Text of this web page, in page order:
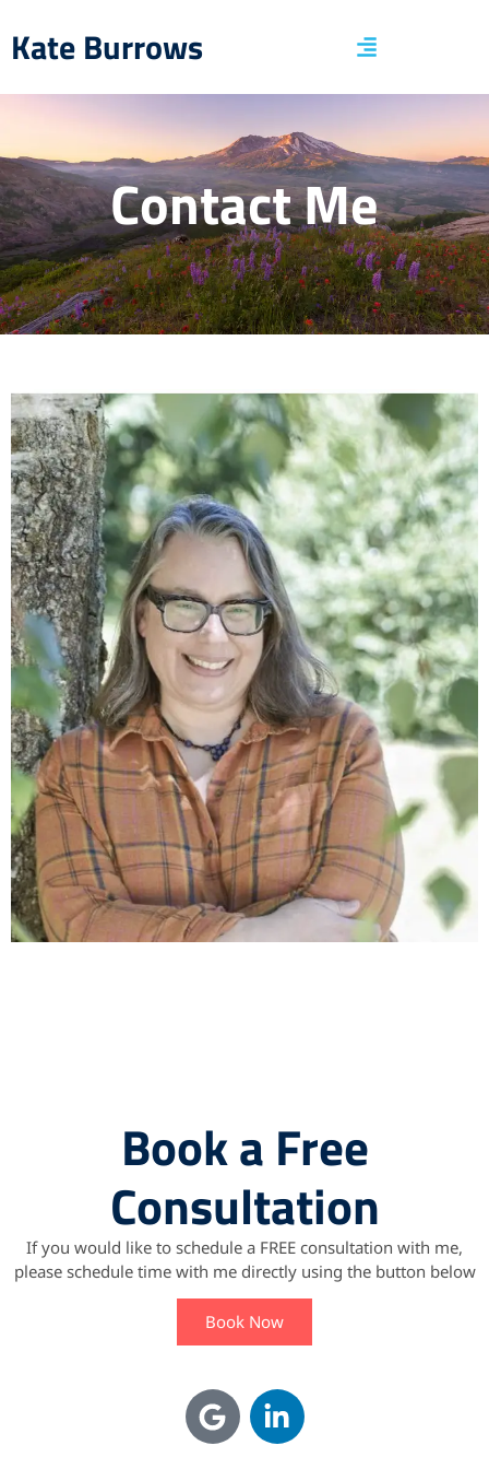
Kate Burrows
Contact Me
Book a Free
Consultation
If you would like to schedule a FREE consultation with me,
please schedule time with me directly using the button below
Book Now